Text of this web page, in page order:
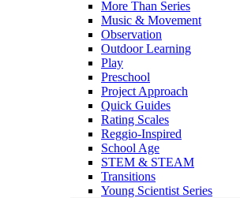
More Than Series
Music & Movement
Observation
Outdoor Learning
Play
Preschool
Project Approach
Quick Guides
Rating Scales
Reggio-Inspired
School Age
STEM & STEAM
Transitions
Young Scientist Series